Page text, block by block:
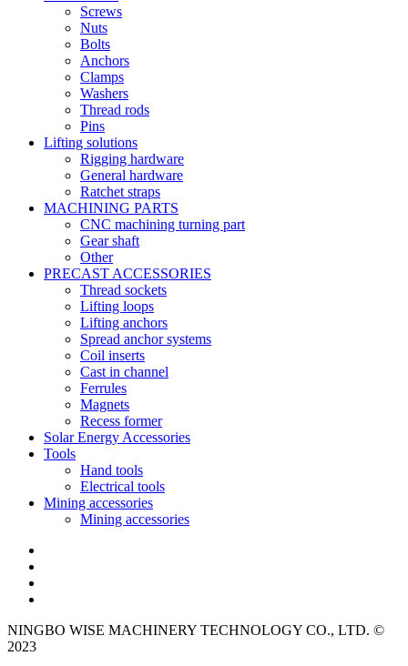
Screws
Nuts
Bolts
Anchors
Clamps
Washers
Thread rods
Pins
Lifting solutions
Rigging hardware
General hardware
Ratchet straps
MACHINING PARTS
CNC machining turning part
Gear shaft
Other
PRECAST ACCESSORIES
Thread sockets
Lifting loops
Lifting anchors
Spread anchor systems
Coil inserts
Cast in channel
Ferrules
Magnets
Recess former
Solar Energy Accessories
Tools
Hand tools
Electrical tools
Mining accessories
Mining accessories
NINGBO WISE MACHINERY TECHNOLOGY CO., LTD. ©
2023